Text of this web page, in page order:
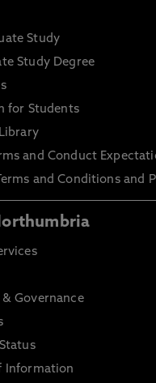
Study
Study Degree
for Students
and Conduct
and Conditions and
Governance
Information